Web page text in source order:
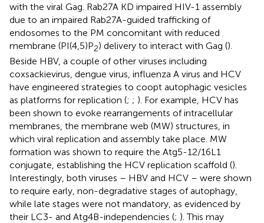
with the viral Gag. Rab27A KD impaired HIV-1 assembly
due to an impaired Rab27A-guided trafficking of
endosomes to the PM concomitant with reduced
membrane (PI(4,5)P2) delivery to interact with Gag ().
Beside HBV, a couple of other viruses including
coxsackievirus, dengue virus, influenza A virus and HCV
have engineered strategies to coopt autophagic vesicles
as platforms for replication (; ; ). For example, HCV has
been shown to evoke rearrangements of intracellular
membranes, the membrane web (MW) structures, in
which viral replication and assembly take place. MW
formation was shown to require the Atg5-12/16L1
conjugate, establishing the HCV replication scaffold ().
Interestingly, both viruses – HBV and HCV – were shown
to require early, non-degradative stages of autophagy,
while late stages were not mandatory, as evidenced by
their LC3- and Atg4B-independencies (; ). This may